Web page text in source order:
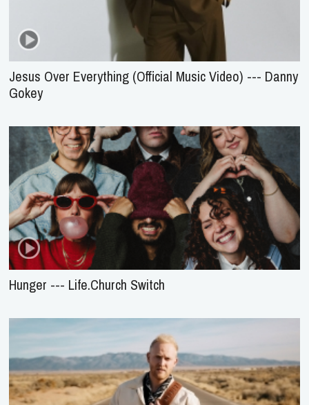
Jesus Over Everything (Official Music Video) --- Danny
Gokey
Hunger --- Life.Church Switch